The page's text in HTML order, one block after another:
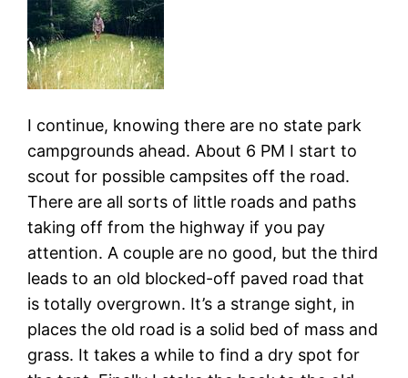
I continue, knowing there are no state park
campgrounds ahead. About 6 PM I start to
scout for possible campsites off the road.
There are all sorts of little roads and paths
taking off from the highway if you pay
attention. A couple are no good, but the third
leads to an old blocked-off paved road that
is totally overgrown. It’s a strange sight, in
places the old road is a solid bed of mass and
grass. It takes a while to find a dry spot for